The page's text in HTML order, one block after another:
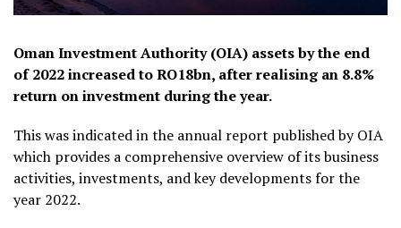
Oman Investment Authority (OIA) assets by the end
of 2022 increased to RO18bn, after realising an 8.8%
return on investment during the year.
This was indicated in the annual report published by OIA
which provides a comprehensive overview of its business
activities, investments, and key developments for the
year 2022.